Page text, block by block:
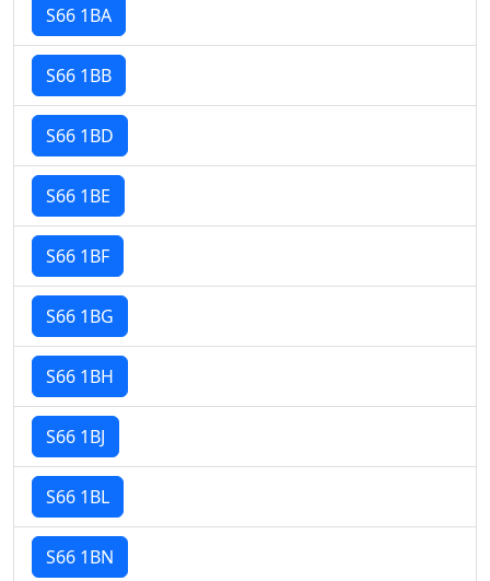
S66 1BA
S66 1BB
S66 1BD
S66 1BE
S66 1BF
S66 1BG
S66 1BH
S66 1BJ
S66 1BL
S66 1BN